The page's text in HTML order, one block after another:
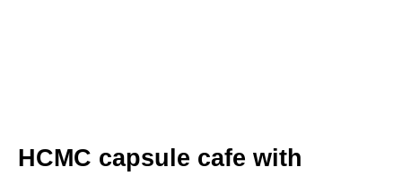
HCMC capsule cafe with